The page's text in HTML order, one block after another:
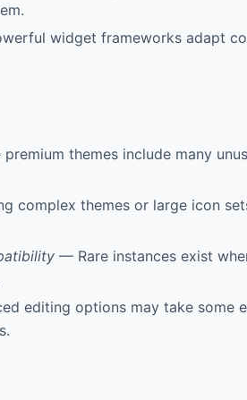
widget frameworks adapt
themes include many
complex themes or large icon
— Rare instances exist
editing options may take some